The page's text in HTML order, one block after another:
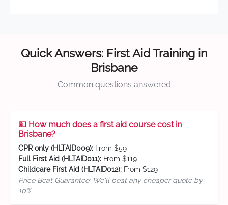
Quick Answers: First Aid Training in
Brisbane
Common questions answered
💵 How much does a first aid course cost in
Brisbane?
CPR only (HLTAID009): From $59
Full First Aid (HLTAID011): From $119
Childcare First Aid (HLTAID012): From $129
Price Beat Guarantee: We'll beat any cheaper quote by
10%